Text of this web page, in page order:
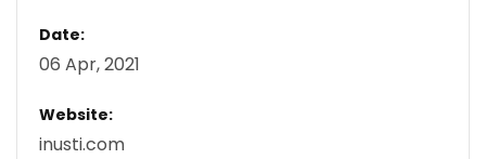
Date:
06 Apr, 2021
Website:
inusti.com